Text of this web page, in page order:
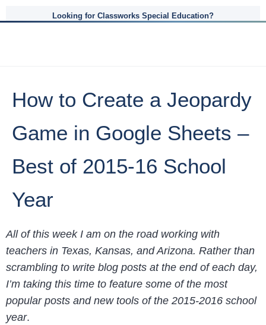
Looking for Classworks Special Education?
How to Create a Jeopardy
Game in Google Sheets –
Best of 2015-16 School
Year
All of this week I am on the road working with
teachers in Texas, Kansas, and Arizona. Rather than
scrambling to write blog posts at the end of each day,
I’m taking this time to feature some of the most
popular posts and new tools of the 2015-2016 school
year.